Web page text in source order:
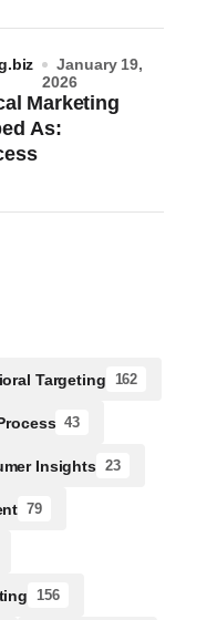
Marketing
As:
January 19,
2026
Targeting 162
43
Insights 23
79
156